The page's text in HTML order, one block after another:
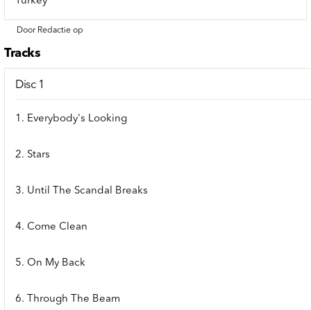
Door Redactie op
Tracks
Disc 1
1. Everybody's Looking
2. Stars
3. Until The Scandal Breaks
4. Come Clean
5. On My Back
6. Through The Beam